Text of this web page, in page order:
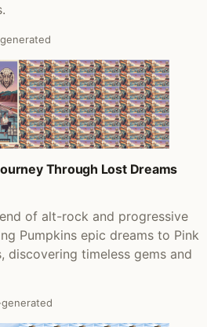
Through Lost Dreams
of alt-rock and progressive
Pumpkins epic dreams to Pink
discovering timeless gems and
generated